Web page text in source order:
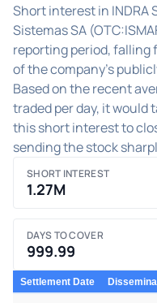
Short interest in INDRA
Sistemas SA
reporting period, falling
of the company's
Based on the recent
traded per day, it would
this short interest to
sending the stock
SHORT INTEREST
1.27M
DAYS TO COVER
999.99
Settlement Date